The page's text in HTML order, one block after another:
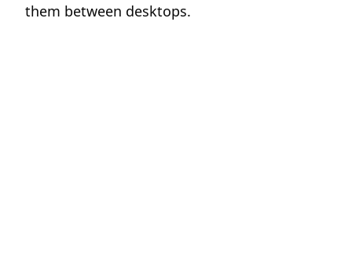
them between desktops.